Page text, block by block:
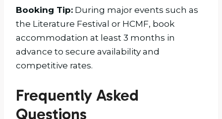
Booking Tip: During major events such as
the Literature Festival or HCMF, book
accommodation at least 3 months in
advance to secure availability and
competitive rates.
Frequently Asked
Questions